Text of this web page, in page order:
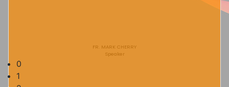
FR. MARK CHERRY
Speaker
0
1